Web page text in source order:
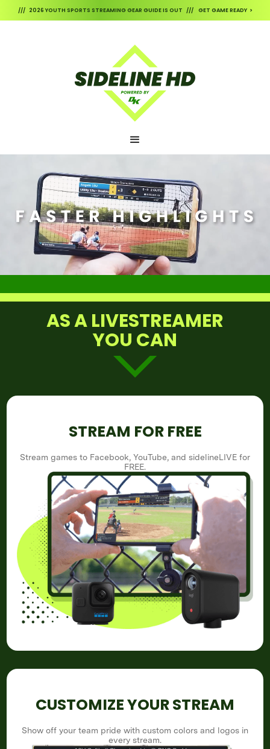
/// 2026 YOUTH SPORTS STREAMING GEAR GUIDE IS OUT /// GET GAME READY >
AS A LIVESTREAMER
YOU CAN
STREAM FOR FREE
Stream games to Facebook, YouTube, and sidelineLIVE for
FREE.
CUSTOMIZE YOUR STREAM
Show off your team pride with custom colors and logos in
every stream.